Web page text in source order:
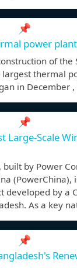
📌
power
of the
largest thermal
in December ,
📌
Large-Scale
by Power
(PowerChina),
developed by a
As a key
📌